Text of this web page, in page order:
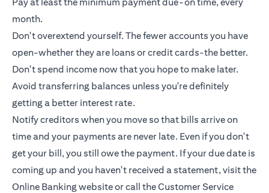
month.
Don't overextend yourself. The fewer accounts you have
open-whether they are loans orcredit cards-the better.
Don't spend income now that you hope to make later.
Avoid transferring balances unless you're definitely
getting a better interest rate.
Notify creditors when you move so that bills arrive on
time and your payments are never late. Even if you don't
get your bill, you still owe the payment. If your due date is
coming up and you haven't received a statement, visit the
Online Banking website or call the Customer Service